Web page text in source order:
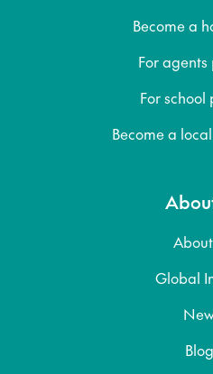
Become a
For
For school
Become a
Global